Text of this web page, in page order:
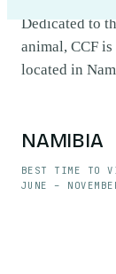
Dedicated to
animal, CCF
located in
NAMIBIA
BEST TIME TO
JUNE –